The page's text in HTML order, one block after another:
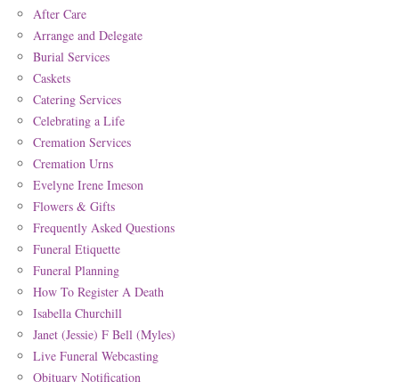
After Care
Arrange and Delegate
Burial Services
Caskets
Catering Services
Celebrating a Life
Cremation Services
Cremation Urns
Evelyne Irene Imeson
Flowers & Gifts
Frequently Asked Questions
Funeral Etiquette
Funeral Planning
How To Register A Death
Isabella Churchill
Janet (Jessie) F Bell (Myles)
Live Funeral Webcasting
Obituary Notification